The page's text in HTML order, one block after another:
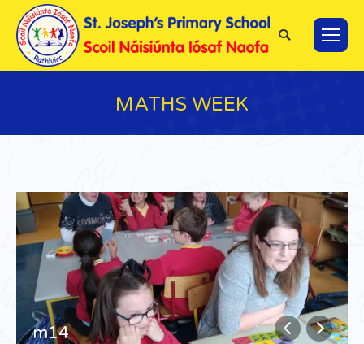
Search:
MATHS WEEK
m14